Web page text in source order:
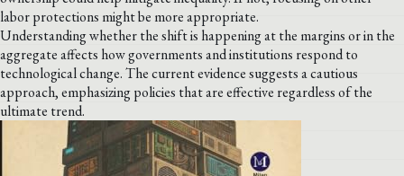
labor protections might be more appropriate.
Understanding whether the shift is happening at the margins or in the
aggregate affects how governments and institutions respond to
technological change. The current evidence suggests a cautious
approach, emphasizing policies that are effective regardless of the
ultimate trend.